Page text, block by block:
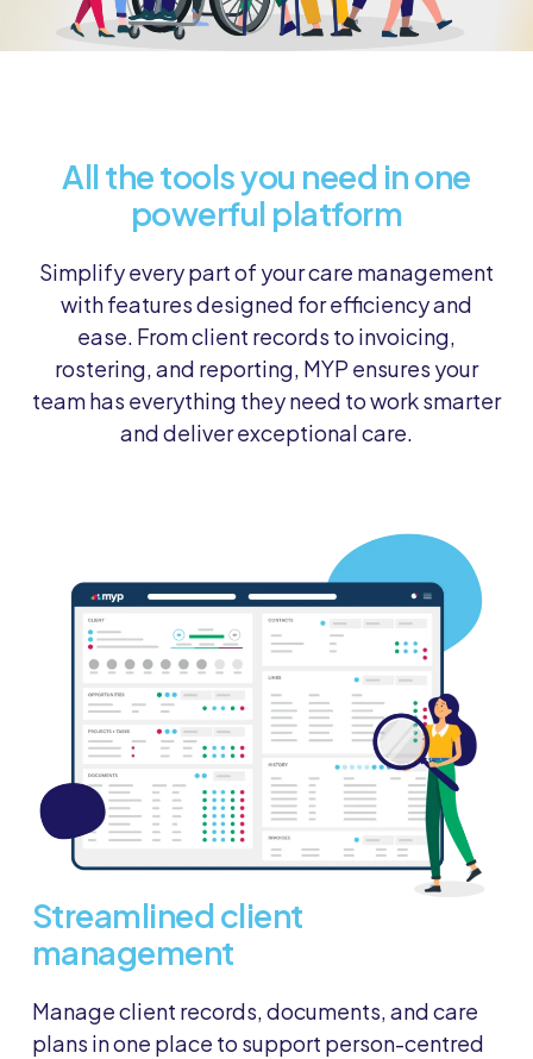
All the tools you need in one
powerful platform
Simplify every part of your care management
with features designed for efficiency and
ease. From client records to invoicing,
rostering, and reporting, MYP ensures your
team has everything they need to work smarter
and deliver exceptional care.
Streamlined client
management
Manage client records, documents, and care
plans in one place to support person-centred